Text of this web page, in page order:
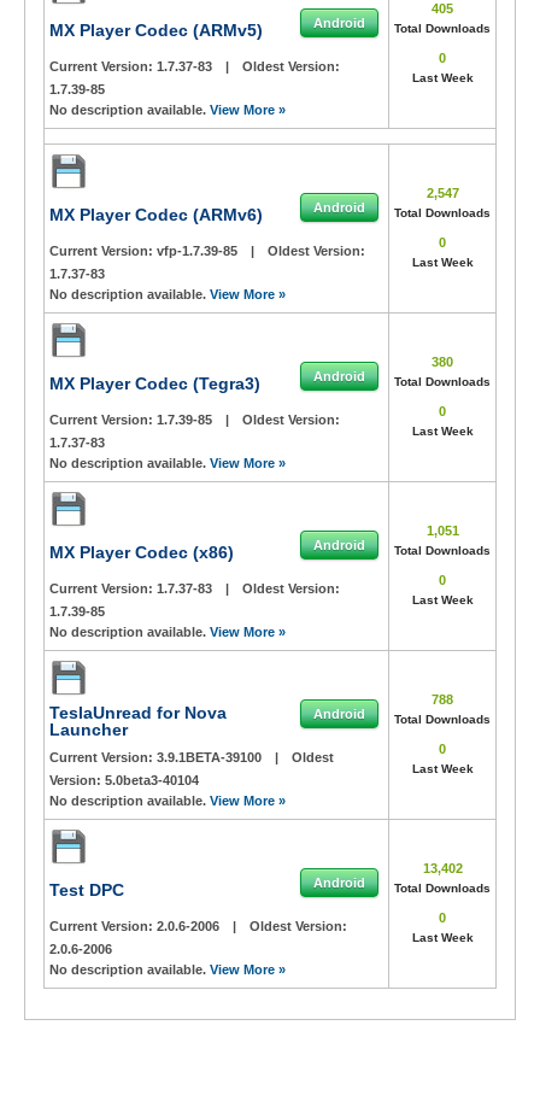
MX Player Codec (ARMv5) Android
Current Version: 1.7.37-83 |
Oldest Version:
1.7.39-85
No description available. View More »
405
Total Downloads
0
Last Week
MX Player Codec (ARMv6) Android
Current Version: vfp-1.7.39-85 |
Oldest Version:
1.7.37-83
No description available. View More »
2,547
Total Downloads
0
Last Week
MX Player Codec (Tegra3) Android
Current Version: 1.7.39-85 |
Oldest Version:
1.7.37-83
No description available. View More »
380
Total Downloads
0
Last Week
MX Player Codec (x86) Android
Current Version: 1.7.37-83 |
Oldest Version:
1.7.39-85
No description available. View More »
1,051
Total Downloads
0
Last Week
TeslaUnread for Nova
Launcher
Android
Current Version: 3.9.1BETA-39100 |
Oldest
Version: 5.0beta3-40104
No description available. View More »
788
Total Downloads
0
Last Week
Test DPC Android
Current Version: 2.0.6-2006 |
Oldest Version:
2.0.6-2006
No description available. View More »
13,402
Total Downloads
0
Last Week